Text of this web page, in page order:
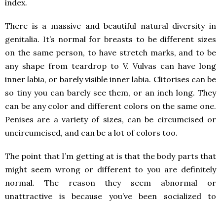
index.
There is a massive and beautiful natural diversity in
genitalia. It’s normal for breasts to be different sizes
on the same person, to have stretch marks, and to be
any shape from teardrop to V. Vulvas can have long
inner labia, or barely visible inner labia. Clitorises can be
so tiny you can barely see them, or an inch long. They
can be any color and different colors on the same one.
Penises are a variety of sizes, can be circumcised or
uncircumcised, and can be a lot of colors too.
The point that I’m getting at is that the body parts that
might seem wrong or different to you are definitely
normal. The reason they seem abnormal or
unattractive is because you’ve been socialized to